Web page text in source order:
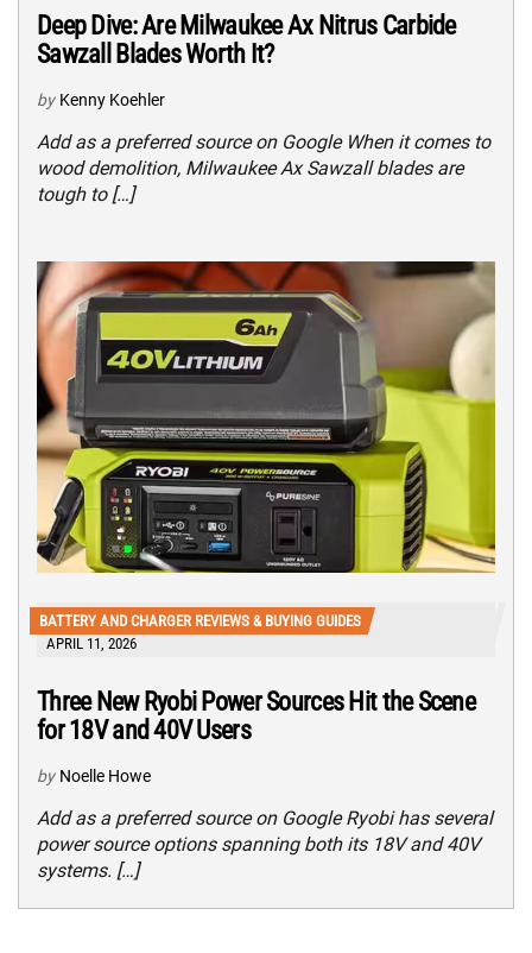
Deep Dive: Are Milwaukee Ax Nitrus Carbide
Sawzall Blades Worth It?
by Kenny Koehler
Add as a preferred source on Google When it comes to
wood demolition, Milwaukee Ax Sawzall blades are
tough to […]
BATTERY AND CHARGER REVIEWS & BUYING GUIDES
APRIL 11, 2026
Three New Ryobi Power Sources Hit the Scene
for 18V and 40V Users
by Noelle Howe
Add as a preferred source on Google Ryobi has several
power source options spanning both its 18V and 40V
systems. […]